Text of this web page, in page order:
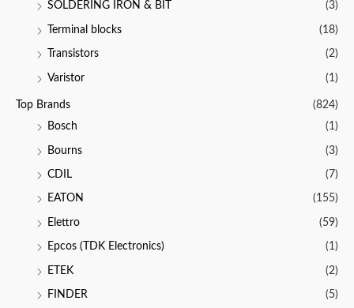
SOLDERING IRON & BIT (3)
Terminal blocks (18)
Transistors (2)
Varistor (1)
Top Brands
(824)
Bosch
(1)
Bourns (3)
CDIL (7)
EATON (155)
Elettro (59)
Epcos (TDK Electronics) (1)
ETEK (2)
FINDER (5)